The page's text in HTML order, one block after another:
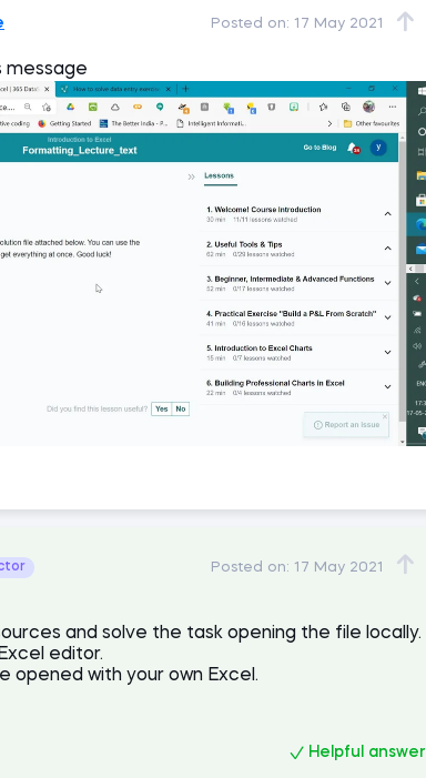
Posted on: 17 May 2021
message
Posted on: 17 May 2021
and solve the task opening the file locally.
editor.
opened with your own Excel.
Helpful answer